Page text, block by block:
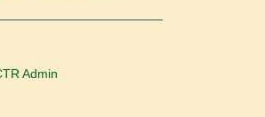
Admin